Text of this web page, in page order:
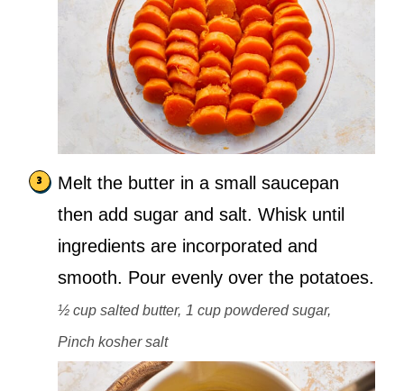
Melt the butter in a small saucepan
then add sugar and salt. Whisk until
ingredients are incorporated and
smooth. Pour evenly over the potatoes.
½ cup salted butter, 1 cup powdered sugar,
Pinch kosher salt